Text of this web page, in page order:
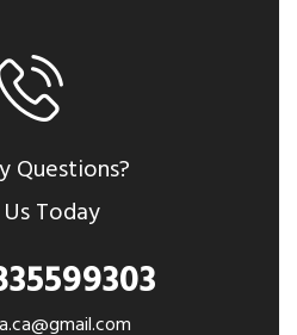
Questions?
Today